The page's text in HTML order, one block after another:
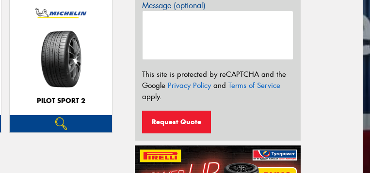
PILOT SPORT 2
Message (optional)
This site is protected by reCAPTCHA and the
Google Privacy Policyand Terms of Service
apply.
Request Quote